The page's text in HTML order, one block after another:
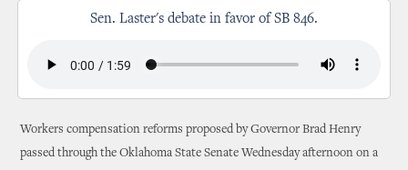
Sen. Laster's debate in favor of SB 846.
Workers compensation reforms proposed by Governor Brad Henry
passed through the Oklahoma State Senate Wednesday afternoon on a